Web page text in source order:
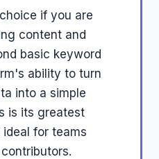
if you are
content and
basic keyword
ability to turn
into a simple
is its greatest
for teams